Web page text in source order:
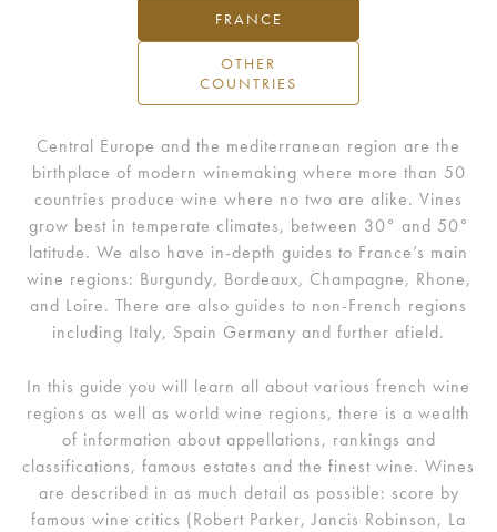
FRANCE
OTHER
COUNTRIES
Central Europe and the mediterranean region are the
birthplace of modern winemaking where more than 50
countries produce wine where no two are alike. Vines
grow best in temperate climates, between 30° and 50°
latitude. We also have in-depth guides to France’s main
wine regions: Burgundy, Bordeaux, Champagne, Rhone,
and Loire. There are also guides to non-French regions
including Italy, Spain Germany and further afield.
In this guide you will learn all about various french wine
regions as well as world wine regions, there is a wealth
of information about appellations, rankings and
classifications, famous estates and the finest wine. Wines
are described in as much detail as possible: score by
famous wine critics (Robert Parker, Jancis Robinson, La